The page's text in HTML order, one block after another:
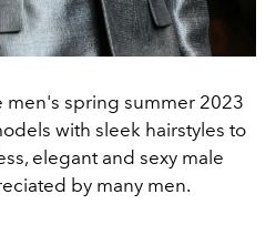
men's spring summer 2023
with sleek hairstyles to
elegant and sexy male
by many men.